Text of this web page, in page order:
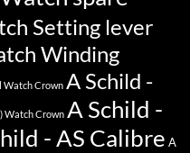
Setting lever
Winding
Watch Crown A Schild -
Watch Crown A Schild -
- AS Calibre A